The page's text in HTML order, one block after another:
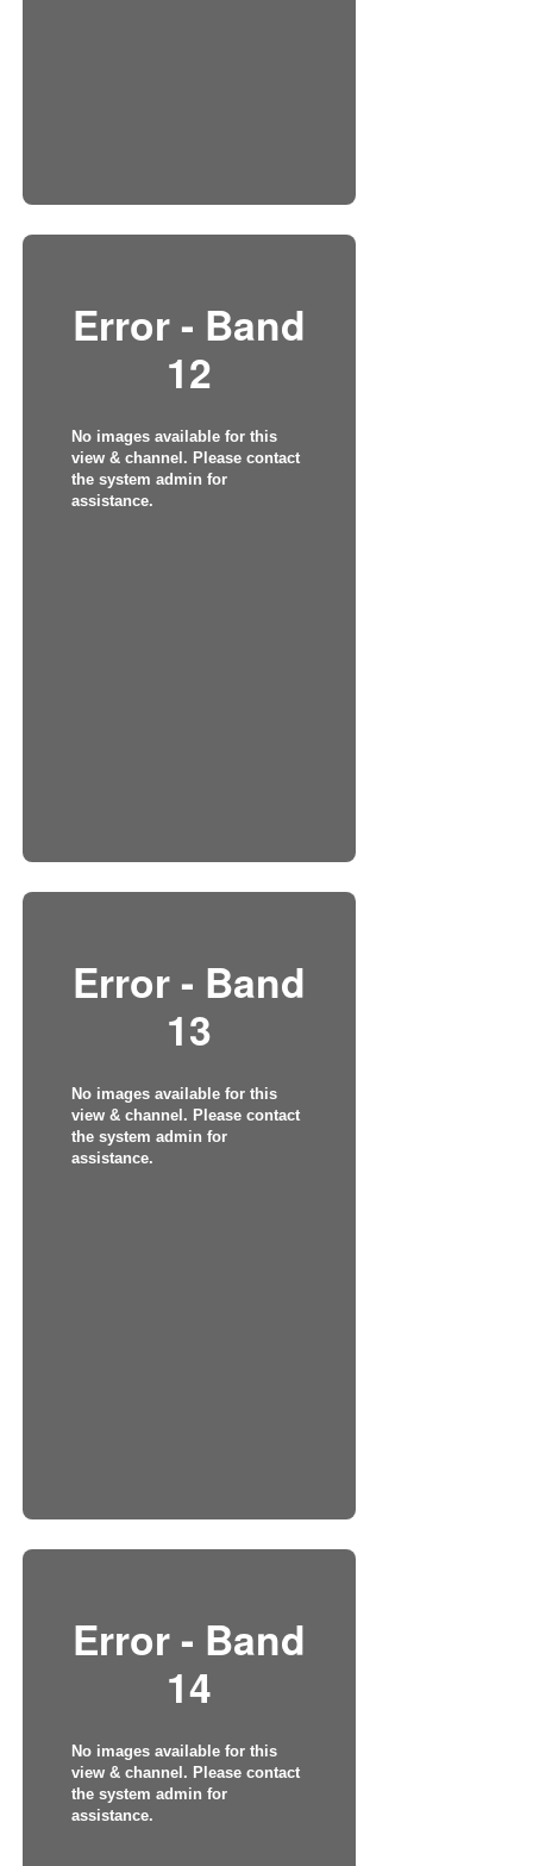
Error - Band
12
No images available for this
view & channel. Please contact
the system admin for
assistance.
Error - Band
13
No images available for this
view & channel. Please contact
the system admin for
assistance.
Error - Band
14
No images available for this
view & channel. Please contact
the system admin for
assistance.